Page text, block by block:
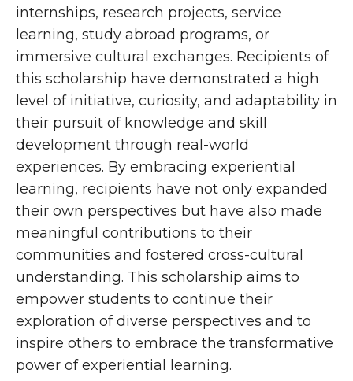
internships, research projects, service
learning, study abroad programs, or
immersive cultural exchanges. Recipients of
this scholarship have demonstrated a high
level of initiative, curiosity, and adaptability in
their pursuit of knowledge and skill
development through real-world
experiences. By embracing experiential
learning, recipients have not only expanded
their own perspectives but have also made
meaningful contributions to their
communities and fostered cross-cultural
understanding. This scholarship aims to
empower students to continue their
exploration of diverse perspectives and to
inspire others to embrace the transformative
power of experiential learning.